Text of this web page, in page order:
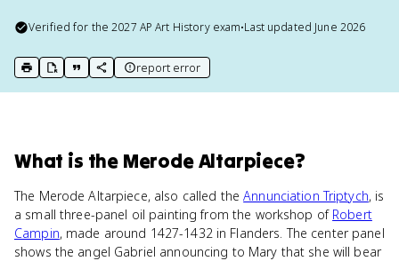
Verified for the2027 AP Art Historyexam•Last updated June 2026
print key term
export to Google Doc
copy citation
copy link to this page
report error
What is the Merode Altarpiece?
The Merode Altarpiece, also called theAnnunciation Triptych, is
a small three-panel oil painting from the workshop of Robert
Campin, made around 1427-1432 in Flanders. The center panel
shows the angel Gabriel announcing to Mary that she will bear